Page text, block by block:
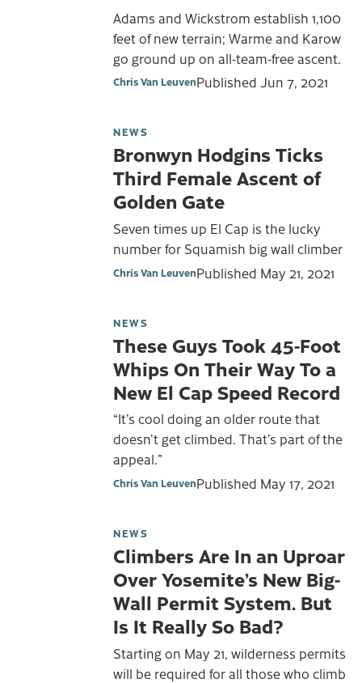
Adams and Wickstrom establish 1,100
feet of new terrain; Warme and Karow
go ground up on all-team-free ascent.
Chris Van LeuvenPublished Jun 7, 2021
NEWS
Bronwyn Hodgins Ticks
Third Female Ascent of
Golden Gate
Seven times up El Cap is the lucky
number for Squamish big wall climber
Chris Van LeuvenPublished May 21, 2021
NEWS
These Guys Took 45-Foot
Whips On Their Way To a
New El Cap Speed Record
“It’s cool doing an older route that
doesn’t get climbed. That’s part of the
appeal.”
Chris Van LeuvenPublished May 17, 2021
NEWS
Climbers Are In an Uproar
Over Yosemite’s New Big-
Wall Permit System. But
Is It Really So Bad?
Starting on May 21, wilderness permits
will be required for all those who climb